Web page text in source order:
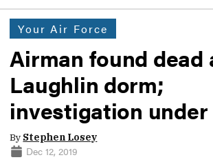
Your Air Force
Airman found dead
Laughlin dorm;
investigation under
By Stephen Losey
Dec 12, 2019